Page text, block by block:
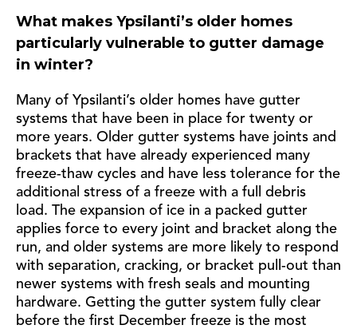
What makes Ypsilanti’s older homes
particularly vulnerable to gutter damage
in winter?
Many of Ypsilanti’s older homes have gutter
systems that have been in place for twenty or
more years. Older gutter systems have joints and
brackets that have already experienced many
freeze-thaw cycles and have less tolerance for the
additional stress of a freeze with a full debris
load. The expansion of ice in a packed gutter
applies force to every joint and bracket along the
run, and older systems are more likely to respond
with separation, cracking, or bracket pull-out than
newer systems with fresh seals and mounting
hardware. Getting the gutter system fully clear
before the first December freeze is the most